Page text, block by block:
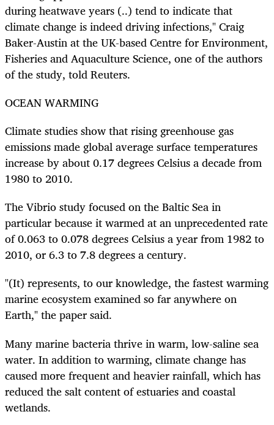
during heatwave years (..) tend to indicate that
climate change is indeed driving infections," Craig
Baker-Austin at the UK-based Centre for Environment,
Fisheries and Aquaculture Science, one of the authors
of the study, told Reuters.
OCEAN WARMING
Climate studies show that rising greenhouse gas
emissions made global average surface temperatures
increase by about 0.17 degrees Celsius a decade from
1980 to 2010.
The Vibrio study focused on the Baltic Sea in
particular because it warmed at an unprecedented rate
of 0.063 to 0.078 degrees Celsius a year from 1982 to
2010, or 6.3 to 7.8 degrees a century.
"(It) represents, to our knowledge, the fastest warming
marine ecosystem examined so far anywhere on
Earth," the paper said.
Many marine bacteria thrive in warm, low-saline sea
water. In addition to warming, climate change has
caused more frequent and heavier rainfall, which has
reduced the salt content of estuaries and coastal
wetlands.